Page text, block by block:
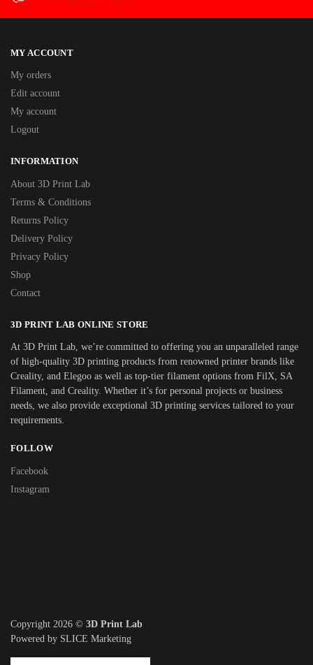
MY ACCOUNT
My orders
Edit account
My account
Logout
INFORMATION
About 3D Print Lab
Terms & Conditions
Returns Policy
Delivery Policy
Privacy Policy
Shop
Contact
3D PRINT LAB ONLINE STORE
At 3D Print Lab, we’re committed to offering you an unparalleled range
of high-quality 3D printing products from renowned printer brands like
Creality, and Elegoo as well as top-tier filament options from FilX, SA
Filament, and Creality. Whether it’s for personal projects or business
needs, we also provide exceptional 3D printing services tailored to your
requirements.
FOLLOW
Facebook
Instagram
Copyright 2026 © 3D Print Lab
Powered by SLICE Marketing